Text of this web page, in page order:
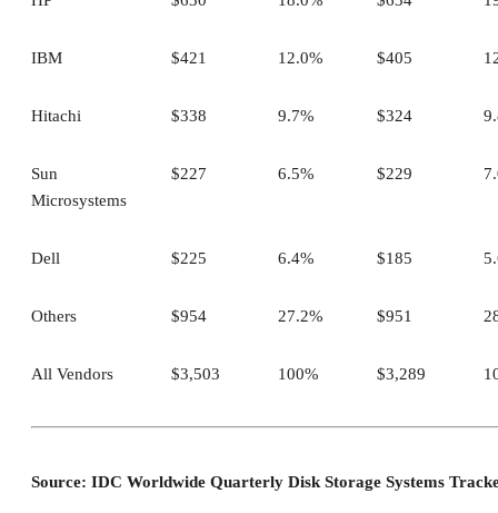
IBM $421 12.0% $405
Hitachi $338 9.7% $324
Sun
Microsystems
$227 6.5% $229
Dell $225 6.4% $185
Others $954 27.2% $951
All Vendors $3,503 100% $3,289
Source: IDC Worldwide Quarterly Disk Storage Systems